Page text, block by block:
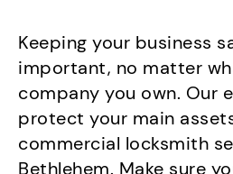
Keeping your business
important, no matter
company you own. Our
protect your main
commercial locksmith
Bethlehem. Make sure